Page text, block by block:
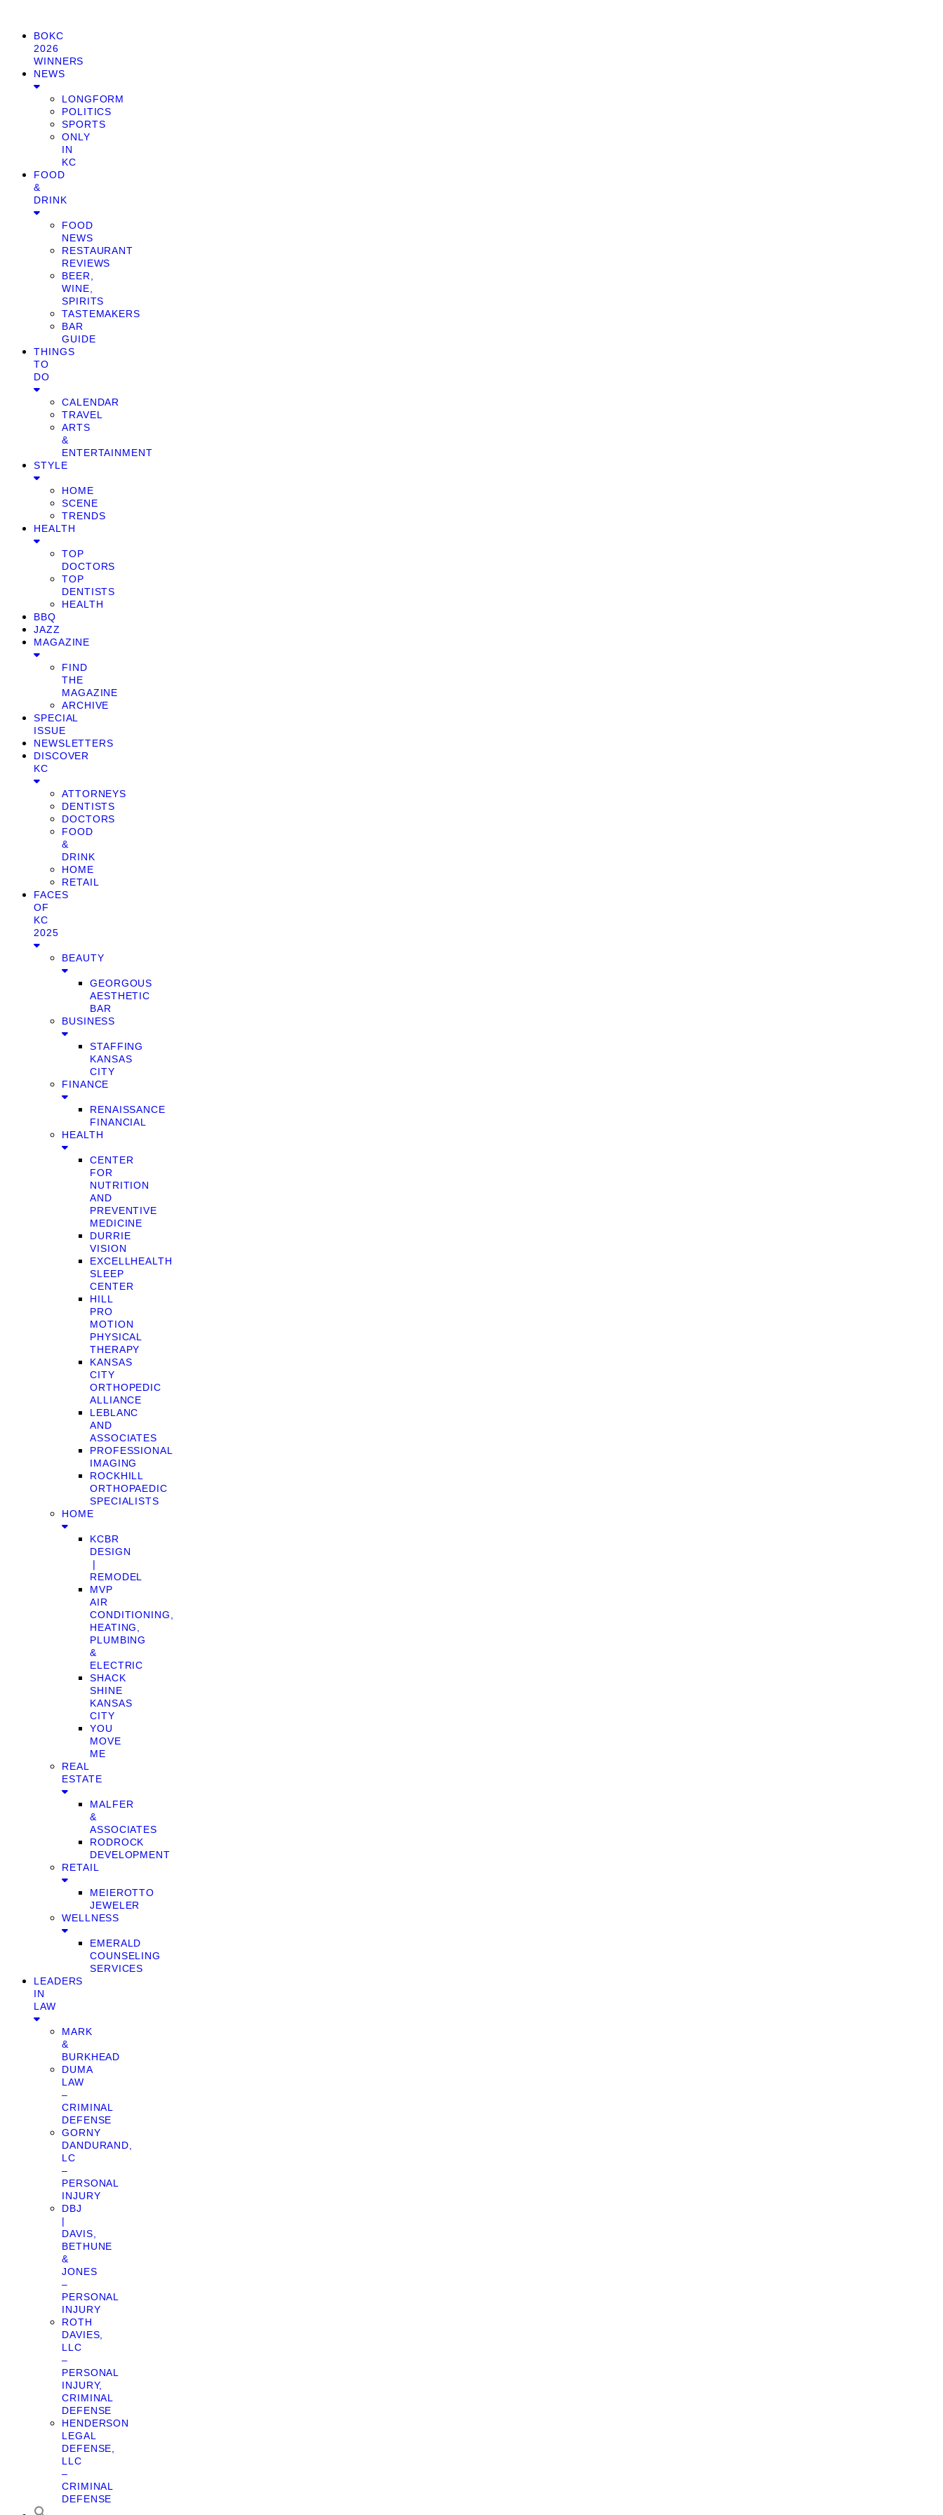
BOKC
2026
WINNERS
NEWS
LONGFORM
POLITICS
SPORTS
ONLY
IN
KC
FOOD
&
DRINK
FOOD
NEWS
RESTAURANT
REVIEWS
BEER,
WINE,
SPIRITS
TASTEMAKERS
BAR
GUIDE
THINGS
TO
DO
CALENDAR
TRAVEL
ARTS
&
ENTERTAINMENT
STYLE
HOME
SCENE
TRENDS
HEALTH
TOP
DOCTORS
TOP
DENTISTS
HEALTH
BBQ
JAZZ
MAGAZINE
FIND
THE
MAGAZINE
ARCHIVE
SPECIAL
ISSUE
NEWSLETTERS
DISCOVER
KC
ATTORNEYS
DENTISTS
DOCTORS
FOOD
&
DRINK
HOME
RETAIL
FACES
OF
KC
2025
BEAUTY
GEORGOUS
AESTHETIC
BAR
BUSINESS
STAFFING
KANSAS
CITY
FINANCE
RENAISSANCE
FINANCIAL
HEALTH
CENTER
FOR
NUTRITION
AND
PREVENTIVE
MEDICINE
DURRIE
VISION
EXCELLHEALTH
SLEEP
CENTER
HILL
PRO
MOTION
PHYSICAL
THERAPY
KANSAS
CITY
ORTHOPEDIC
ALLIANCE
LEBLANC
AND
ASSOCIATES
PROFESSIONAL
IMAGING
ROCKHILL
ORTHOPAEDIC
SPECIALISTS
HOME
KCBR
DESIGN
❘
REMODEL
MVP
AIR
CONDITIONING,
HEATING,
PLUMBING
&
ELECTRIC
SHACK
SHINE
KANSAS
CITY
YOU
MOVE
ME
REAL
ESTATE
MALFER
&
ASSOCIATES
RODROCK
DEVELOPMENT
RETAIL
MEIEROTTO
JEWELER
WELLNESS
EMERALD
COUNSELING
SERVICES
LEADERS
IN
LAW
MARK
&
BURKHEAD
DUMA
LAW
–
CRIMINAL
DEFENSE
GORNY
DANDURAND,
LC
–
PERSONAL
INJURY
DBJ
|
DAVIS,
BETHUNE
&
JONES
–
PERSONAL
INJURY
ROTH
DAVIES,
LLC
–
PERSONAL
INJURY,
CRIMINAL
DEFENSE
HENDERSON
LEGAL
DEFENSE,
LLC
–
CRIMINAL
DEFENSE